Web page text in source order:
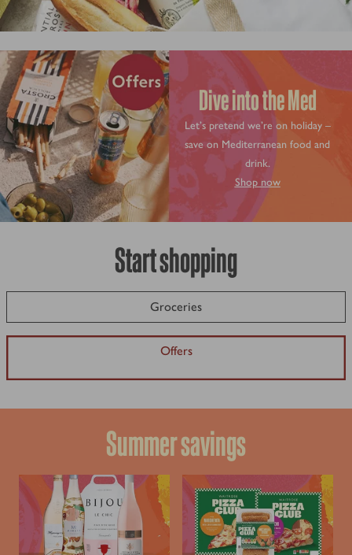
Dive into the Med
Let’s pretend we’re on holiday –
save on Mediterranean food and
drink.
Shop now
Start shopping
Groceries
Offers
Summer savings